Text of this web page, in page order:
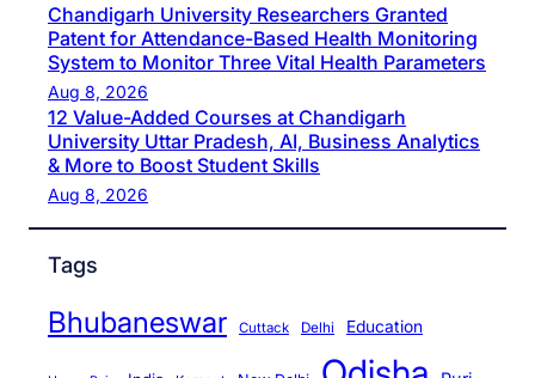
Chandigarh University Researchers Granted
Patent for Attendance-Based Health Monitoring
System to Monitor Three Vital Health Parameters
Aug 8, 2026
12 Value-Added Courses at Chandigarh
University Uttar Pradesh, AI, Business Analytics
& More to Boost Student Skills
Aug 8, 2026
Tags
Bhubaneswar Cuttack Delhi Education